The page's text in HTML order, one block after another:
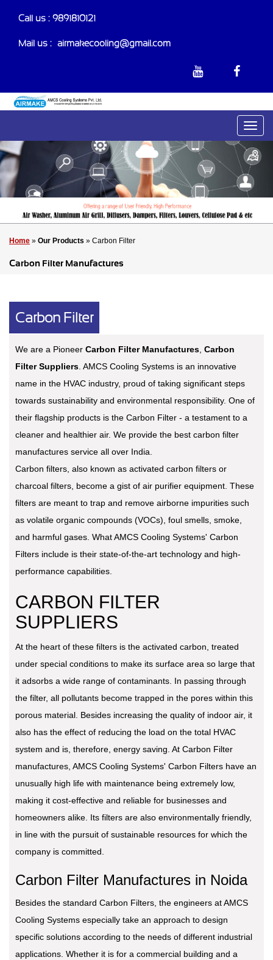
Call us : 9891810121
Mail us :- airmakecooling@gmail.com
Home » Our Products » Carbon Filter
Carbon Filter Manufactures
Carbon Filter
We are a Pioneer Carbon Filter Manufactures, Carbon
Filter Suppliers. AMCS Cooling Systems is an innovative
name in the HVAC industry, proud of taking significant steps
towards sustainability and environmental responsibility. One of
their flagship products is the Carbon Filter - a testament to a
cleaner and healthier air. We provide the best carbon filter
manufactures service all over India.
Carbon filters, also known as activated carbon filters or
charcoal filters, become a gist of air purifier equipment. These
filters are meant to trap and remove airborne impurities such
as volatile organic compounds (VOCs), foul smells, smoke,
and harmful gases. What AMCS Cooling Systems' Carbon
Filters include is their state-of-the-art technology and high-
performance capabilities.
CARBON FILTER
SUPPLIERS
At the heart of these filters is the activated carbon, treated
under special conditions to make its surface area so large that
it adsorbs a wide range of contaminants. In passing through
the filter, all pollutants become trapped in the pores within this
porous material. Besides increasing the quality of indoor air, it
also has the effect of reducing the load on the total HVAC
system and is, therefore, energy saving. At Carbon Filter
manufactures, AMCS Cooling Systems' Carbon Filters have an
unusually high life with maintenance being extremely low,
making it cost-effective and reliable for businesses and
homeowners alike. Its filters are also environmentally friendly,
in line with the pursuit of sustainable resources for which the
company is committed.
Carbon Filter Manufactures in Noida
Besides the standard Carbon Filters, the engineers at AMCS
Cooling Systems especially take an approach to design
specific solutions according to the needs of different industrial
applications. Whether it is for a commercial building and a